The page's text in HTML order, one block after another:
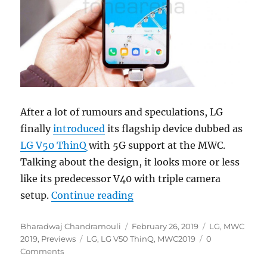
After a lot of rumours and speculations, LG
finallyintroduced its flagship device dubbed as
LG V50 ThinQ with 5G support at the MWC.
Talking about the design, it looks more or less
like its predecessor V40 with triple camera
setup.Continue reading“LG V50 ThinQ 5G Hands
Author
Bharadwaj Chandramouli
Posted
on
February 26, 2019 Categories
LG, MWC
2019, Previews Tags
LG, LG V50 ThinQ, MWC2019
0
Comments